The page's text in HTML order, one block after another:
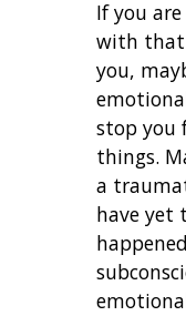
If you
with that
you,
stop you
things.
a
have yet